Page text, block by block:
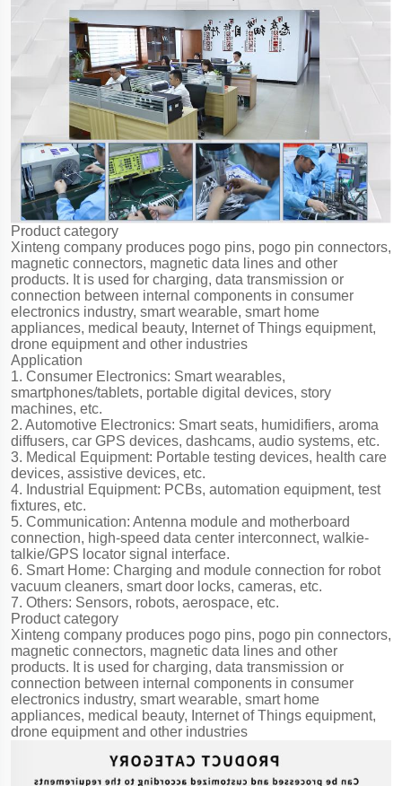
Product category
Xinteng company produces pogo pins, pogo pin connectors,
magnetic connectors, magnetic data lines and other
products. It is used for charging, data transmission or
connection between internal components in consumer
electronics industry, smart wearable, smart home
appliances, medical beauty, Internet of Things equipment,
drone equipment and other industries
Application
1. Consumer Electronics: Smart wearables,
smartphones/tablets, portable digital devices, story
machines, etc.
2. Automotive Electronics: Smart seats, humidifiers, aroma
diffusers, car GPS devices, dashcams, audio systems, etc.
3. Medical Equipment: Portable testing devices, health care
devices, assistive devices, etc.
4. Industrial Equipment: PCBs, automation equipment, test
fixtures, etc.
5. Communication: Antenna module and motherboard
connection, high-speed data center interconnect, walkie-
talkie/GPS locator signal interface.
6. Smart Home: Charging and module connection for robot
vacuum cleaners, smart door locks, cameras, etc.
7. Others: Sensors, robots, aerospace, etc.
Product category
Xinteng company produces pogo pins, pogo pin connectors,
magnetic connectors, magnetic data lines and other
products. It is used for charging, data transmission or
connection between internal components in consumer
electronics industry, smart wearable, smart home
appliances, medical beauty, Internet of Things equipment,
drone equipment and other industries